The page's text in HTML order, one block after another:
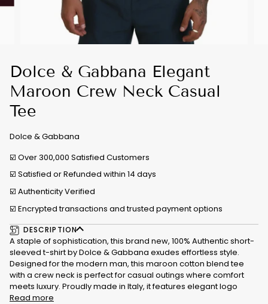
Dolce & Gabbana Elegant
Maroon Crew Neck Casual
Tee
Dolce & Gabbana
☑️ Over 300,000 Satisfied Customers
☑️ Satisfied or Refunded within 14 days
☑️ Authenticity Verified
☑️ Encrypted transactions and trusted payment options
DESCRIPTION
A staple of sophistication, this brand new, 100% Authentic short-
sleeved t-shirt by Dolce & Gabbana exudes effortless style.
Designed for the modern man, this maroon cotton blend tee
with a crew neck is perfect for casual outings where comfort
meets luxury. Proudly made in Italy, it features elegant logo
Read more